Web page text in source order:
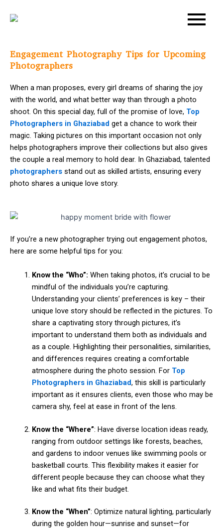
Engagement Photography Tips for Upcoming
Photographers
When a man proposes, every girl dreams of sharing the joy
with the world, and what better way than through a photo
shoot. On this special day, full of the promise of love, Top
Photographers in Ghaziabad get a chance to work their
magic. Taking pictures on this important occasion not only
helps photographers improve their collections but also gives
the couple a real memory to hold dear. In Ghaziabad, talented
photographers stand out as skilled artists, ensuring every
photo shares a unique love story.
If you’re a new photographer trying out engagement photos,
here are some helpful tips for you:
Know the “Who”: When taking photos, it’s crucial to be
mindful of the individuals you’re capturing.
Understanding your clients’ preferences is key – their
unique love story should be reflected in the pictures. To
share a captivating story through pictures, it’s
important to understand them both as individuals and
as a couple. Highlighting their personalities, similarities,
and differences requires creating a comfortable
atmosphere during the photo session. For Top
Photographers in Ghaziabad, this skill is particularly
important as it ensures clients, even those who may be
camera shy, feel at ease in front of the lens.
Know the “Where”: Have diverse location ideas ready,
ranging from outdoor settings like forests, beaches,
and gardens to indoor venues like swimming pools or
basketball courts. This flexibility makes it easier for
different people because they can choose what they
like and what fits their budget.
Know the “When”: Optimize natural lighting, particularly
during the golden hour—sunrise and sunset—for
navigation